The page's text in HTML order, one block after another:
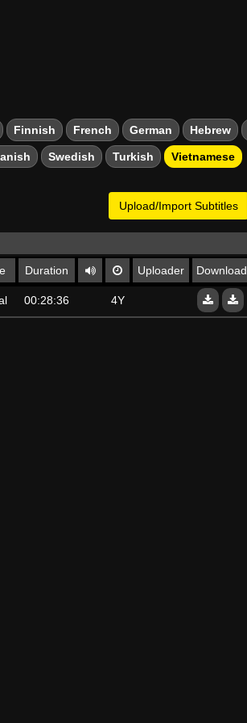
Finnish French German Hebrew
Swedish Turkish Vietnamese
Upload/Import Subtitles
Duration Uploader Download
00:28:36 4Y